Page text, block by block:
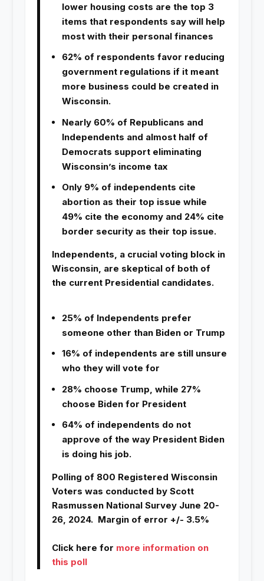
lower housing costs are the top 3
items that respondents say will help
most with their personal finances
62% of respondents favor reducing
government regulations if it meant
more business could be created in
Wisconsin.
Nearly 60% of Republicans and
Independents and almost half of
Democrats support eliminating
Wisconsin’s income tax
Only 9% of independents cite
abortion as their top issue while
49% cite the economy and 24% cite
border security as their top issue.
Independents, a crucial voting block in
Wisconsin, are skeptical of both of
the current Presidential candidates.
25% of Independents prefer
someone other than Biden or Trump
16% of independents are still unsure
who they will vote for
28% choose Trump, while 27%
choose Biden for President
64% of independents do not
approve of the way President Biden
is doing his job.
Polling of 800 Registered Wisconsin
Voters was conducted by Scott
Rasmussen National Survey June 20-
26, 2024. Margin of error +/- 3.5%
Click here for more information on
this poll